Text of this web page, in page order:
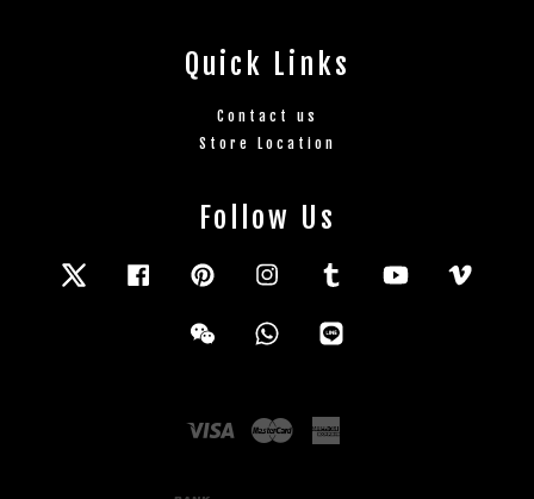
Quick Links
Contact us
Store Location
Follow Us
Twitter FacebookPinterestInstagramTumblr YouTube
Wechat Whatsapp
Visa Master